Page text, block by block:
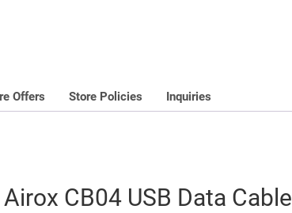
Offers Store Policies Inquiries
Airox CB04 USB Data Cable